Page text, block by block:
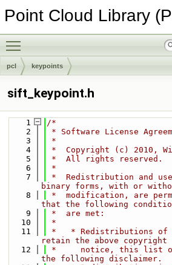
Point Cloud Library
pcl keypoints
sift_keypoint.h
    1
/*
    2
* Software License
    3
*
    4
*  Copyright (c) 2010,
    5
*  All rights reserved.
    6
*
    7
*  Redistribution and
binary forms, with or
    8
*  modification, are
that the following
    9
*  are met:
   10
*
   11
*   * Redistributions of
retain the above copyright
   12
*     notice, this list of
the following disclaimer.